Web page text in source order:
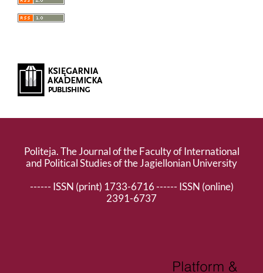
Politeja. The Journal of the Faculty of International
and Political Studies of the Jagiellonian University
------ ISSN (print) 1733-6716 ------ ISSN (online)
2391-6737